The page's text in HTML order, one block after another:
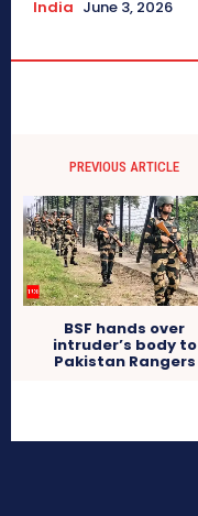
India June 3, 2026
PREVIOUS ARTICLE
BSF hands over
intruder’s body to
Pakistan Rangers